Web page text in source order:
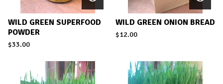
WILD GREEN SUPERFOOD
POWDER
$33.00
WILD GREEN ONION BREAD
$12.00